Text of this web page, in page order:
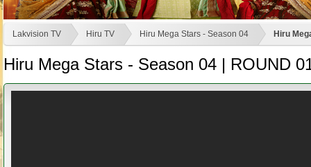
Lakvision TV Hiru TV Hiru Mega Stars - Season 04 Hiru
Hiru Mega Stars - Season 04 | ROUND